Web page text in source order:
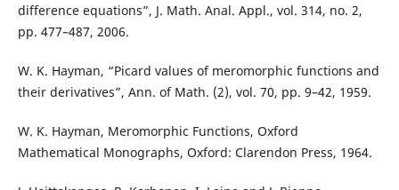
difference equations”, J. Math. Anal. Appl., vol. 314, no. 2,
pp. 477–487, 2006.
W. K. Hayman, “Picard values of meromorphic functions and
their derivatives”, Ann. of Math. (2), vol. 70, pp. 9–42, 1959.
W. K. Hayman, Meromorphic Functions, Oxford
Mathematical Monographs, Oxford: Clarendon Press, 1964.